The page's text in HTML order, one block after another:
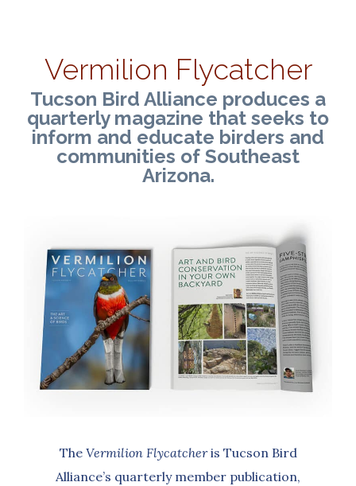
Vermilion Flycatcher
Tucson Bird Alliance produces a
quarterly magazine that seeks to
inform and educate birders and
communities of Southeast
Arizona.
The Vermilion Flycatcheris Tucson Bird
Alliance’s quarterly member publication,